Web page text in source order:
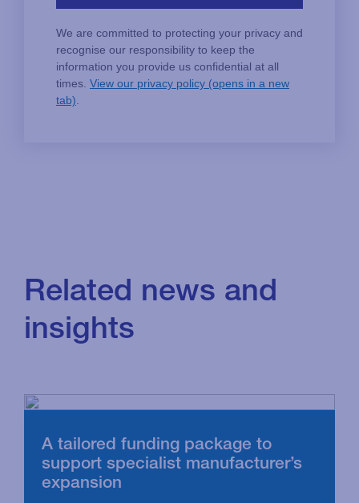
Related news and
insights
A tailored funding package to
support specialist manufacturer’s
expansion